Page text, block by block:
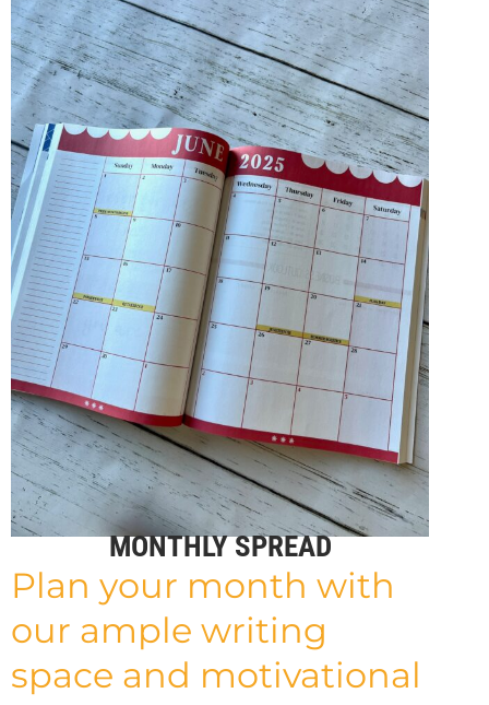
MONTHLY SPREAD
Plan your month with
our ample writing
space and motivational